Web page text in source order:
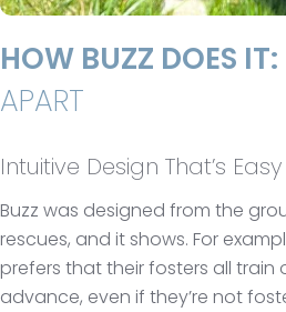
HOW BUZZ DOES IT:
APART
Intuitive Design That’s
Buzz was designed from the
rescues, and it shows. For
prefers that their fosters all train
advance, even if they’re not